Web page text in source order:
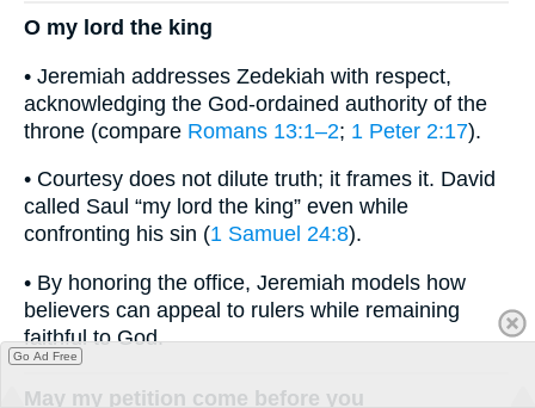
O my lord the king
• Jeremiah addresses Zedekiah with respect,
acknowledging the God-ordained authority of the
throne (compare Romans 13:1–2; 1 Peter 2:17).
• Courtesy does not dilute truth; it frames it. David
called Saul “my lord the king” even while
confronting his sin (1 Samuel 24:8).
• By honoring the office, Jeremiah models how
believers can appeal to rulers while remaining
faithful to God.
May my petition come before you
Go Ad Free